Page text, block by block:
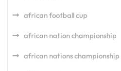
african football cup
african nation championship
african nations championship